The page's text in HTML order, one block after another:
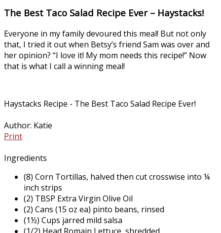
The Best Taco Salad Recipe Ever – Haystacks!
Everyone in my family devoured this meal! But not only
that, I tried it out when Betsy’s friend Sam was over and
her opinion? “I love it! My mom needs this recipe!” Now
that is what I call a winning meal!
Haystacks Recipe - The Best Taco Salad Recipe Ever!
Author: Katie
Print
Ingredients
(8) Corn Tortillas, halved then cut crosswise into ¼
inch strips
(2) TBSP Extra Virgin Olive Oil
(2) Cans (15 oz ea) pinto beans, rinsed
(1½) Cups jarred mild salsa